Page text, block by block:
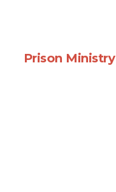
Prison Ministry